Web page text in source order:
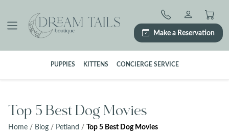
content
Make a Reservation
PUPPIES KITTENS CONCIERGE SERVICE
Top 5 Best Dog Movies
Home / Blog / Petland / Top 5 Best Dog Movies